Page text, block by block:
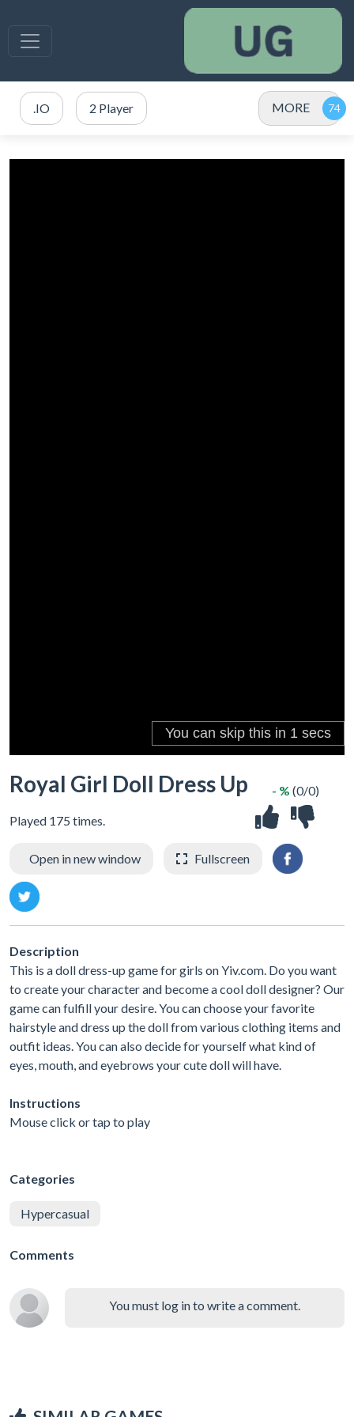
.IO 2 Player MORE
Royal Girl Doll Dress Up
Played 175 times.
- % (0/0)
Open in new window Fullscreen
Description
This is a doll dress-up game for girls on Yiv.com. Do you want
to create your character and become a cool doll designer? Our
game can fulfill your desire. You can choose your favorite
hairstyle and dress up the doll from various clothing items and
outfit ideas. You can also decide for yourself what kind of
eyes, mouth, and eyebrows your cute doll will have.
Instructions
Mouse click or tap to play
Categories
Hypercasual
Comments
You must log in to write a comment.